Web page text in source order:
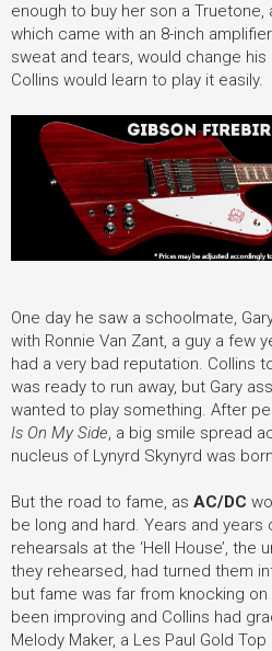
enough to buy her son a
which came with an 8-inch
sweat and tears, would change
Collins would learn to play it easily.
One day he saw a schoolmate,
with Ronnie Van Zant, a guy a few
had a very bad reputation. Collins
was ready to run away, but Gary
wanted to play something. After
Is On My Side , a big smile spread
nucleus of Lynyrd Skynyrd was born.
But the road to fame, as AC/DC
be long and hard. Years and
rehearsals at the ‘Hell House’,
they rehearsed, had turned them
but fame was far from knocking
been improving and Collins had
Melody Maker, a Les Paul Gold